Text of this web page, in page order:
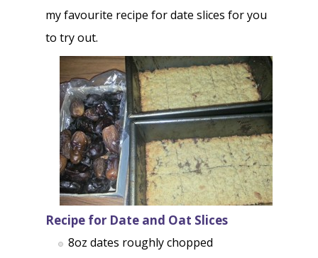
my favourite recipe for date slices for you
to try out.
Recipe for Date and Oat Slices
8oz dates roughly chopped